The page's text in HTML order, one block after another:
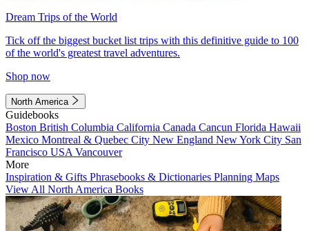
Dream Trips of the World
Tick off the biggest bucket list trips with this definitive guide to 100
of the world's greatest travel adventures.
Shop now
North America
Guidebooks
Boston British Columbia California Canada Cancun Florida Hawaii
Mexico Montreal & Quebec City New England New York City San
Francisco USA Vancouver
More
Inspiration & Gifts Phrasebooks & Dictionaries Planning Maps
View All North America Books